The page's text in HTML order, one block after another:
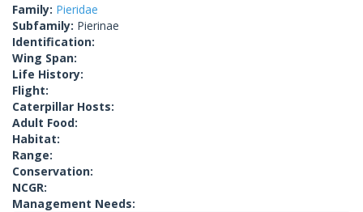
Family: Pieridae
Subfamily: Pierinae
Identification:
Wing Span:
Life History:
Flight:
Caterpillar Hosts:
Adult Food:
Habitat:
Range:
Conservation:
NCGR:
Management Needs: